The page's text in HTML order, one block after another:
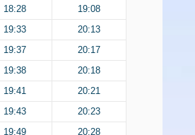
18:28 19:08
19:33 20:13
19:37
20:17
19:38 20:18
19:41 20:21
19:43 20:23
19:49 20:28